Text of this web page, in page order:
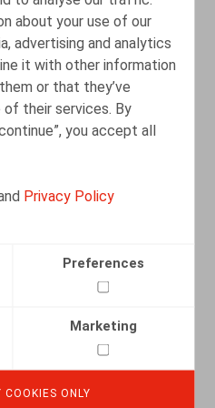
about your use of our
advertising and analytics
it with other information
or that they’ve
their services. By
you accept all
Privacy Policy
Preferences
Marketing
COOKIES ONLY
Vets